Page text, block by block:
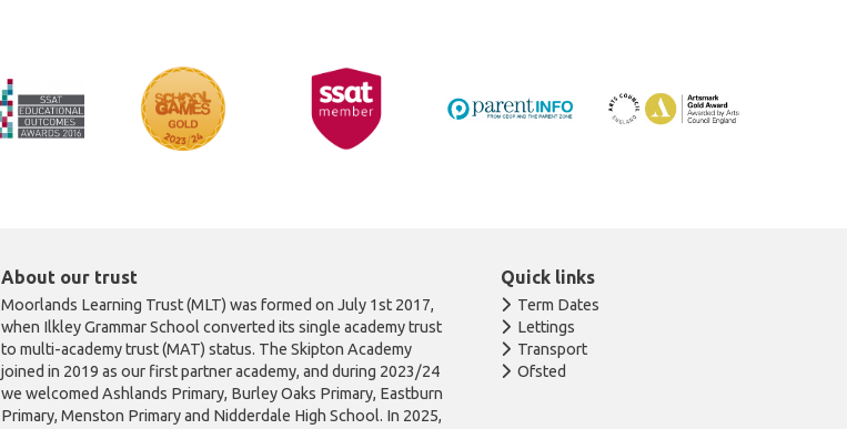
About our trust
Moorlands Learning Trust (MLT) was formed on July 1st 2017,
when Ilkley Grammar School converted its single academy trust
to multi-academy trust (MAT) status. The Skipton Academy
joined in 2019 as our first partner academy, and during 2023/24
we welcomed Ashlands Primary, Burley Oaks Primary, Eastburn
Primary, Menston Primary and Nidderdale High School. In 2025,
Quick links
Term Dates
Lettings
Transport
Ofsted